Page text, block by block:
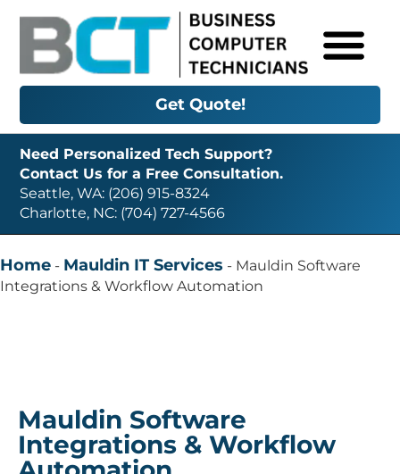
Get Quote!
Need Personalized Tech Support?
Contact Us for a Free Consultation.
Seattle, WA: (206) 915-8324
Charlotte, NC: (704) 727-4566
Home - Mauldin IT Services - Mauldin Software
Integrations & Workflow Automation
Mauldin Software
Integrations & Workflow